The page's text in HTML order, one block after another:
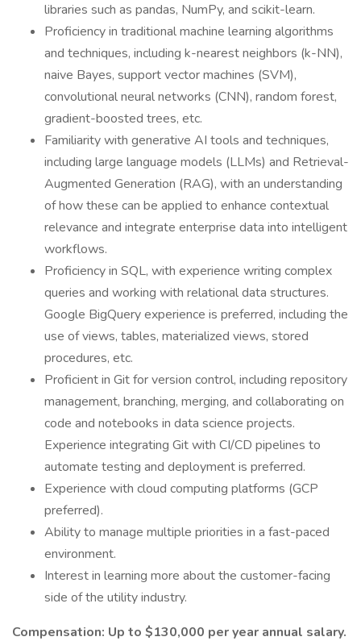
libraries such as pandas, NumPy, and scikit-learn.
Proficiency in traditional machine learning algorithms
and techniques, including k-nearest neighbors (k-NN),
naive Bayes, support vector machines (SVM),
convolutional neural networks (CNN), random forest,
gradient-boosted trees, etc.
Familiarity with generative AI tools and techniques,
including large language models (LLMs) and Retrieval-
Augmented Generation (RAG), with an understanding
of how these can be applied to enhance contextual
relevance and integrate enterprise data into intelligent
workflows.
Proficiency in SQL, with experience writing complex
queries and working with relational data structures.
Google BigQuery experience is preferred, including the
use of views, tables, materialized views, stored
procedures, etc.
Proficient in Git for version control, including repository
management, branching, merging, and collaborating on
code and notebooks in data science projects.
Experience integrating Git with CI/CD pipelines to
automate testing and deployment is preferred.
Experience with cloud computing platforms (GCP
preferred).
Ability to manage multiple priorities in a fast-paced
environment.
Interest in learning more about the customer-facing
side of the utility industry.
Compensation: Up to $130,000 per year annual salary.